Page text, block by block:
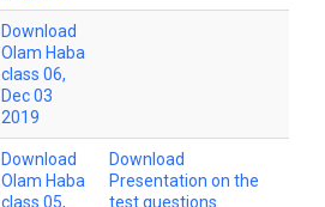
Download
Olam Haba
class 06,
Dec 03
2019
Download
Olam Haba
class 05,
Download
Presentation on the
test questions